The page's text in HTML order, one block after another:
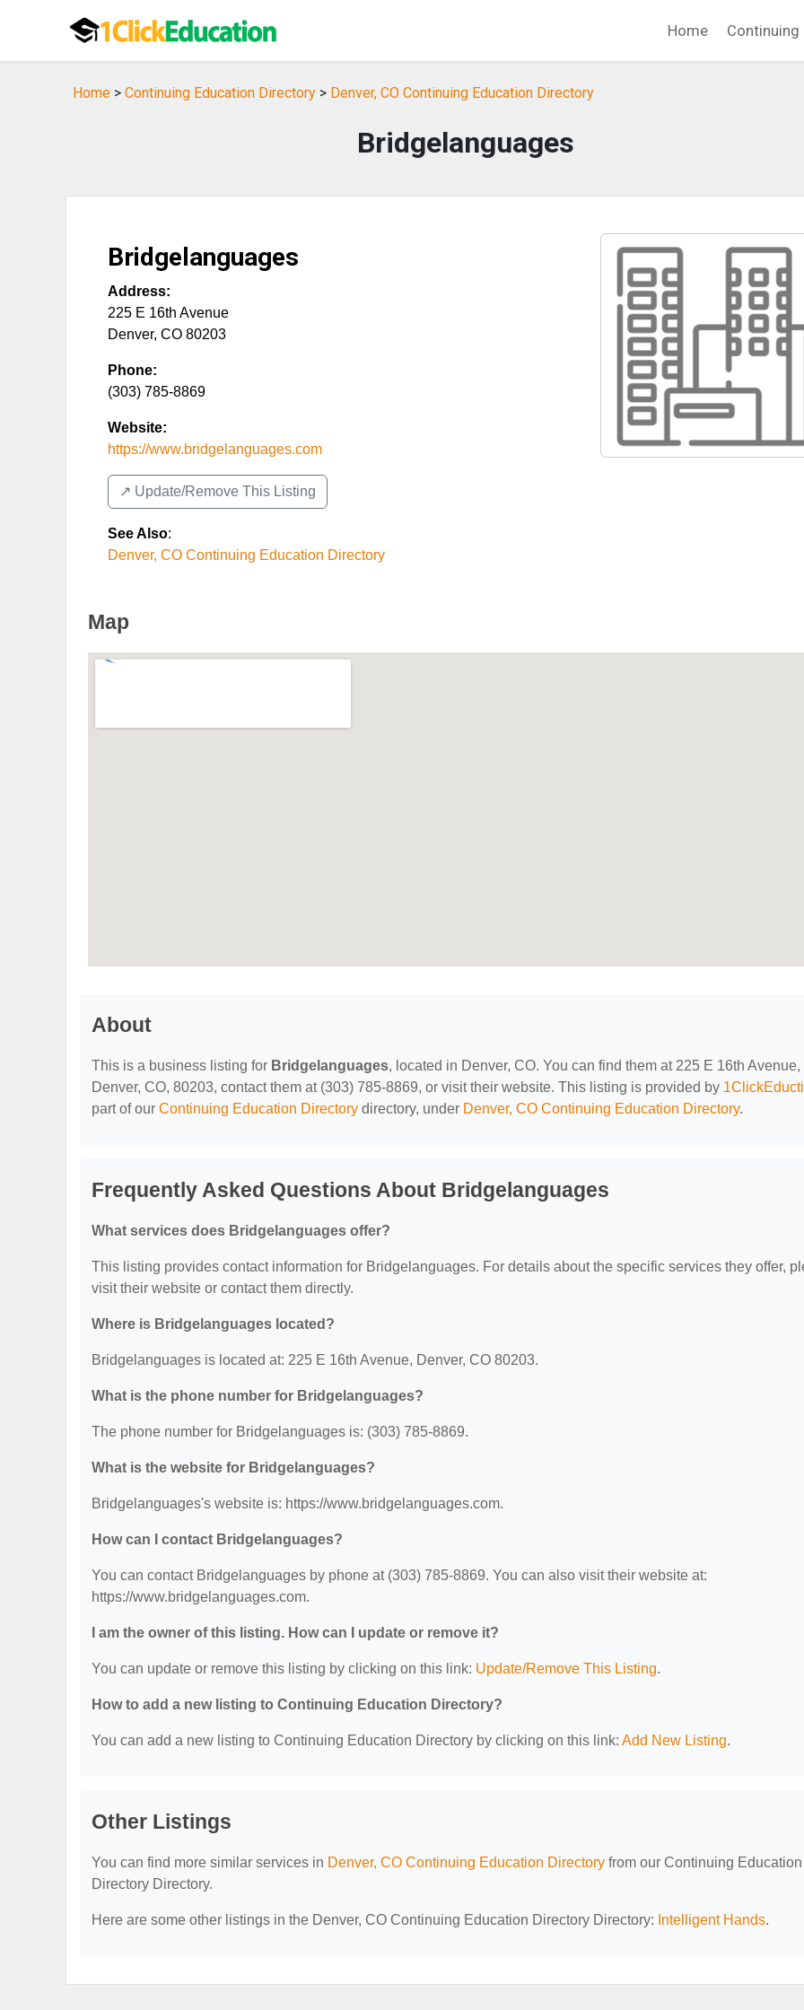
Home
Home > Continuing Education Directory > Denver, CO Continuing Education Directory
Bridgelanguages
Bridgelanguages
Address:
225 E 16th Avenue
Denver, CO 80203
Phone:
(303) 785-8869
Website:
https://www.bridgelanguages.com
↗️ Update/Remove This Listing
See Also:
Denver, CO Continuing Education Directory
Map
About
This is a business listing for Bridgelanguages, located in Denver, CO. You can find them at 225 E 16th Avenue,
Denver, CO, 80203, contact them at (303) 785-8869, or visit their website. This listing is provided by
part of our Continuing Education Directory directory, under Denver, CO Continuing Education Directory.
Frequently Asked Questions About Bridgelanguages
What services does Bridgelanguages offer?
This listing provides contact information for Bridgelanguages. For details about the specific services they offer,
visit their website or contact them directly.
Where is Bridgelanguages located?
Bridgelanguages is located at: 225 E 16th Avenue, Denver, CO 80203.
What is the phone number for Bridgelanguages?
The phone number for Bridgelanguages is: (303) 785-8869.
What is the website for Bridgelanguages?
Bridgelanguages's website is: https://www.bridgelanguages.com.
How can I contact Bridgelanguages?
You can contact Bridgelanguages by phone at (303) 785-8869. You can also visit their website at:
https://www.bridgelanguages.com.
I am the owner of this listing. How can I update or remove it?
You can update or remove this listing by clicking on this link: Update/Remove This Listing.
How to add a new listing to Continuing Education Directory?
You can add a new listing to Continuing Education Directory by clicking on this link: Add New Listing.
Other Listings
You can find more similar services in Denver, CO Continuing Education Directory from our Continuing Education
Directory Directory.
Here are some other listings in the Denver, CO Continuing Education Directory Directory: Intelligent Hands.